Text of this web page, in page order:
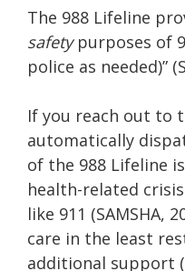
The 988 Lifeline
safetypurposes of
police as needed)”
If you reach out to
automatically
of the 988 Lifeline
health-related
like 911 (SAMSHA,
care in the least
additional support